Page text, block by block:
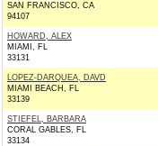
SAN FRANCISCO, CA
94107
HOWARD, ALEX
MIAMI, FL
33131
LOPEZ-DARQUEA, DAVD
MIAMI BEACH, FL
33139
STIEFEL, BARBARA
CORAL GABLES, FL
33134